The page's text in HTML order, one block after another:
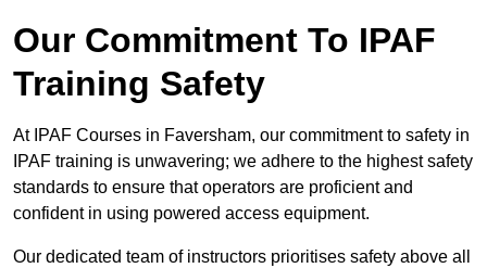
Our Commitment To IPAF
Training Safety
At IPAF Courses in Faversham, our commitment to safety in
IPAF training is unwavering; we adhere to the highest safety
standards to ensure that operators are proficient and
confident in using powered access equipment.
Our dedicated team of instructors prioritises safety above all